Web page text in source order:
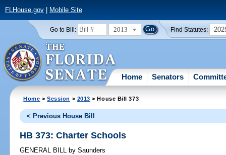
FLHouse.gov| Mobile Site
Go to Bill: 2013 Find Statutes:
Home Senators
Home >Session > 2013 > House Bill 373
< Previous House Bill
HB 373: Charter Schools
GENERAL BILL by Saunders